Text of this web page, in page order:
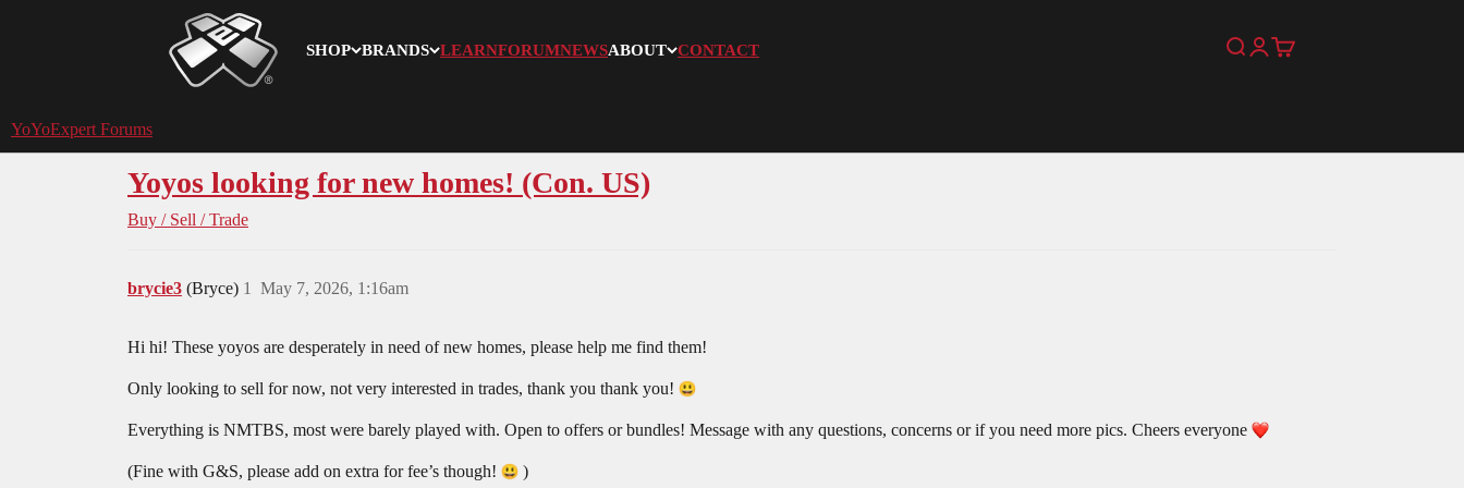
SHOP BRANDS LEARNFORUMNEWSABOUT CONTACT
YoYoExpert
SearchLogin
Cart
YoYoExpert Forums
Yoyos looking for new homes! (Con. US)
Buy / Sell / Trade
brycie3 (Bryce) May 7, 2026, 1:16am
1
Hi hi! These yoyos are desperately in need of new homes, please help me find them!
Only looking to sell for now, not very interested in trades, thank you thank you!
Everything is NMTBS, most were barely played with. Open to offers or bundles! Message with any questions, concerns or if you need more pics. Cheers everyone
(Fine with G&S, please add on extra for fee’s though! )